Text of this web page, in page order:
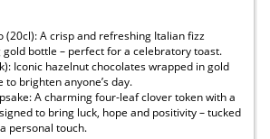
(20cl): A crisp and refreshing Italian fizz
bottle – perfect for a celebratory toast.
Iconic hazelnut chocolates wrapped in gold
brighten anyone’s day.
A charming four-leaf clover token with a
to bring luck, hope and positivity – tucked
personal touch.